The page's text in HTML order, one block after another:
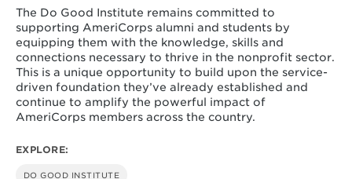
The Do Good Institute remains committed to
supporting AmeriCorps alumni and students by
equipping them with the knowledge, skills and
connections necessary to thrive in the nonprofit sector.
This is a unique opportunity to build upon the service-
driven foundation they’ve already established and
continue to amplify the powerful impact of
AmeriCorps members across the country.
EXPLORE:
DO GOOD INSTITUTE